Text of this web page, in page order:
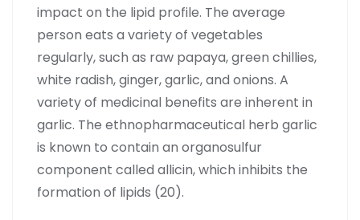
impact on the lipid profile. The average
person eats a variety of vegetables
regularly, such as raw papaya, green chillies,
white radish, ginger, garlic, and onions. A
variety of medicinal benefits are inherent in
garlic. The ethnopharmaceutical herb garlic
is known to contain an organosulfur
component called allicin, which inhibits the
formation of lipids (20).